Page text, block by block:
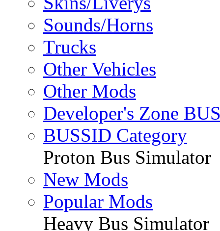
Sounds/Horns
Trucks
Other Vehicles
Other Mods
Developer's Zone
BUSSID Category
Proton Bus Simulator
New Mods
Popular Mods
Heavy Bus Simulator